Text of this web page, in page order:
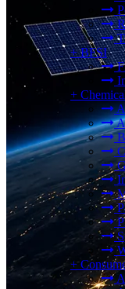
+ BFSI
+
+